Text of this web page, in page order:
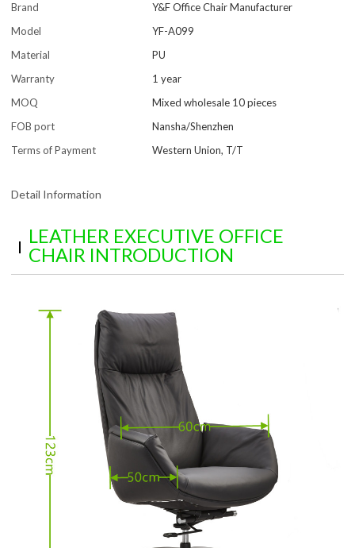
Brand
Y&F Office Chair Manufacturer
Model
YF-A099
Material
PU
Warranty
1 year
MOQ
Mixed wholesale 10 pieces
FOB port
Nansha/Shenzhen
Terms of Payment
Western Union, T/T
Detail Information
LEATHER EXECUTIVE OFFICE
CHAIR INTRODUCTION